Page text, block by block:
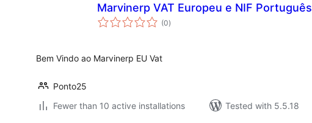
Marvinerp VAT Europeu e NIF Português
(0total
ratings
)
Bem Vindo ao Marvinerp EU Vat
Ponto25
Fewer than 10 active installations
Tested with 5.5.18